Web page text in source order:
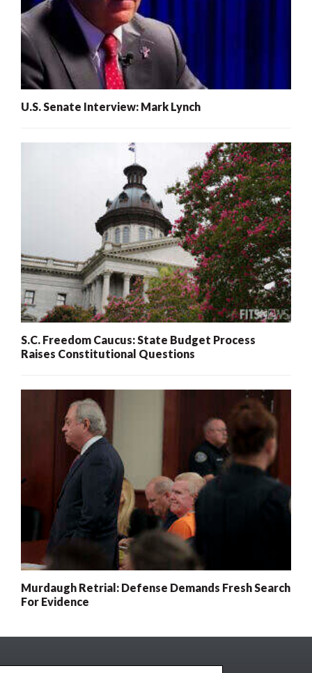
U.S. Senate Interview: Mark Lynch
S.C. Freedom Caucus: State Budget Process
Raises Constitutional Questions
Murdaugh Retrial: Defense Demands Fresh Search
For Evidence